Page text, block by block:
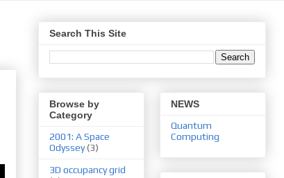
Search This Site
Browse by
Category
2001: A Space
Odyssey(3)
3D occupancy grid
NEWS
Quantum
Computing